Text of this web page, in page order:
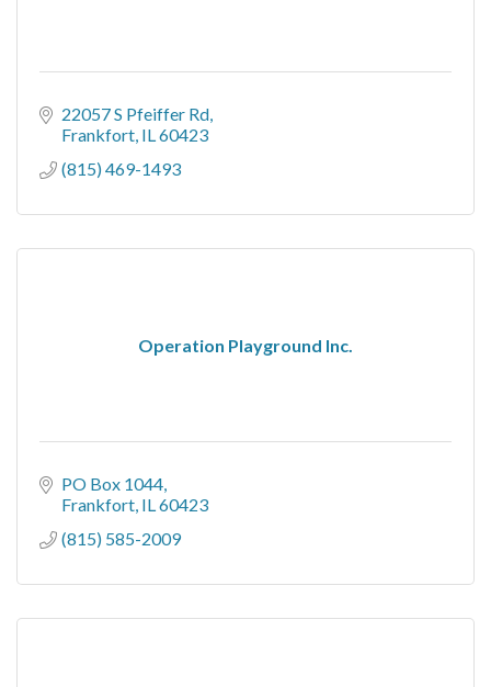
22057 S Pfeiffer Rd
Frankfort IL 60423
(815) 469-1493
Operation Playground Inc.
PO Box 1044
Frankfort IL 60423
(815) 585-2009